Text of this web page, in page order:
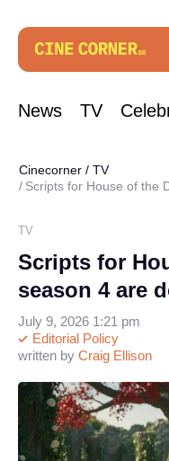
News TV
Cinecorner / TV
Scripts for House of the
TV
Scripts for
season 4 are
written by Craig Ellison
Editorial Policy
July 9, 2026 1:21 pm